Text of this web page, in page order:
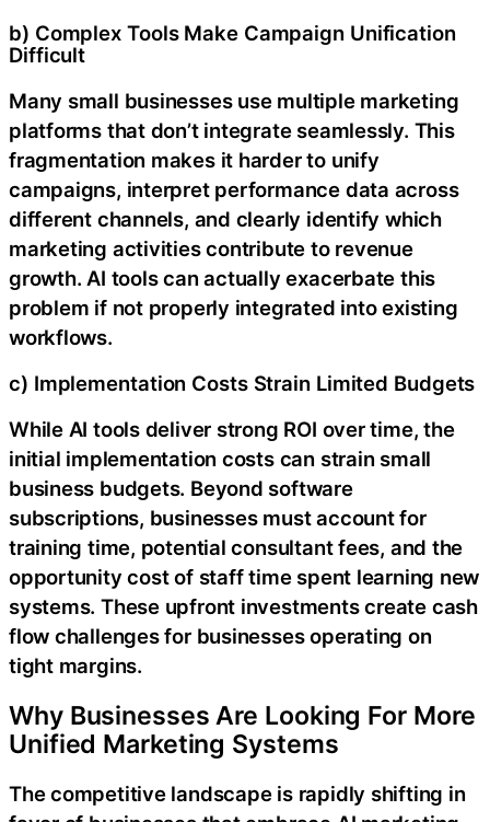
b) Complex Tools Make Campaign Unification
Difficult
Many small businesses use multiple marketing
platforms that don’t integrate seamlessly. This
fragmentation makes it harder to unify
campaigns, interpret performance data across
different channels, and clearly identify which
marketing activities contribute to revenue
growth. AI tools can actually exacerbate this
problem if not properly integrated into existing
workflows.
c) Implementation Costs Strain Limited Budgets
While AI tools deliver strong ROI over time, the
initial implementation costs can strain small
business budgets. Beyond software
subscriptions, businesses must account for
training time, potential consultant fees, and the
opportunity cost of staff time spent learning new
systems. These upfront investments create cash
flow challenges for businesses operating on
tight margins.
Why Businesses Are Looking For More
Unified Marketing Systems
The competitive landscape is rapidly shifting in